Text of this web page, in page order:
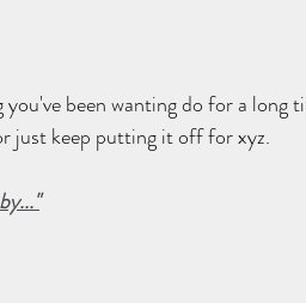
been wanting do for a long
just keep putting it off for xyz.